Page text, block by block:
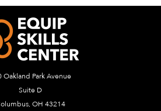
Oakland Park Avenue
Suite D
OH 43214